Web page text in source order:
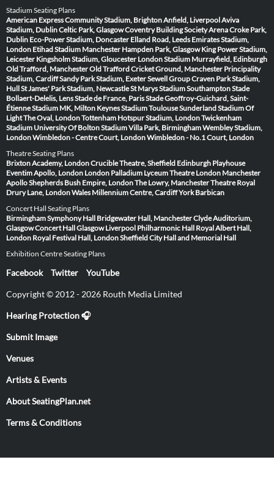
Stadium Seating Plans
American Express Community Stadium, BrightonAnfield, LiverpoolAviva
Stadium, DublinCeltic Park, GlasgowCoventry Building Society ArenaCroke Park,
Dublin Eco-Power Stadium, Doncaster Elland Road, Leeds Emirates Stadium,
London Etihad Stadium Manchester Hampden Park, Glasgow King Power Stadium,
Leicester Kingsholm Stadium, Gloucester London Stadium Murrayfield, Edinburgh
Old Trafford, ManchesterOld Trafford Cricket Ground, Manchester Principality
Stadium, CardiffSandy Park Stadium, ExeterSewell Group Craven Park Stadium,
HullSt James' Park Stadium, NewcastleSt Marys Stadium SouthamptonStade
Bollaert-Delelis, LensStade de France, ParisStade Geoffroy-Guichard, Saint-
ÉtienneStadium MK, Milton KeynesStadium ToulouseSunderland Stadium Of
LightThe Oval, LondonTottenham Hotspur Stadium, LondonTwickenham
Stadium University Of Bolton StadiumVilla Park, BirminghamWembley Stadium,
LondonWimbledon - Centre Court, LondonWimbledon - No.1 Court, London
Theatre Seating Plans
Brixton Academy, LondonCrucible Theatre, Sheffield Edinburgh Playhouse
Eventim Apollo, London London Palladium Lyceum Theatre London Manchester
ApolloShepherds Bush Empire, LondonThe Lowry, ManchesterTheatre Royal
Drury Lane, LondonWales Millennium Centre, CardiffYork Barbican
Concert Hall Seating Plans
Birmingham Symphony Hall Bridgewater Hall, ManchesterClyde Auditorium,
GlasgowConcert Hall Glasgow Liverpool Philharmonic Hall Royal Albert Hall,
London Royal Festival Hall, LondonSheffield City Hall and Memorial Hall
Exhibition Centre Seating Plans
Facebook Twitter YouTube
Copyright © 2012 - 2026 Routh Media Limited
Hearing Protection 🎧
Submit Image
Venues
Artists & Events
About SeatingPlan.net
Terms & Conditions